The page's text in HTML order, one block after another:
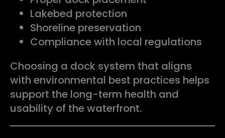
Lakebed protection
Shoreline preservation
Compliance with local regulations
Choosing a dock system that aligns
with environmental best practices helps
support the long-term health and
usability of the waterfront.